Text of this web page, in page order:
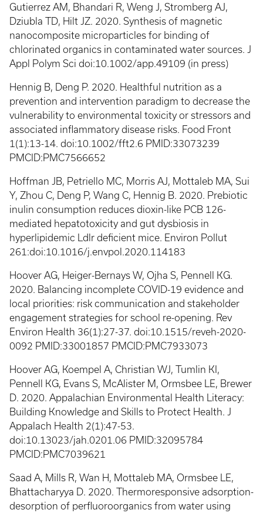
Gutierrez AM, Bhandari R, Weng J, Stromberg AJ,
Dziubla TD, Hilt JZ. 2020. Synthesis of magnetic
nanocomposite microparticles for binding of
chlorinated organics in contaminated water sources. J
Appl Polym Sci doi:10.1002/app.49109 (in press)
Hennig B, Deng P. 2020. Healthful nutrition as a
prevention and intervention paradigm to decrease the
vulnerability to environmental toxicity or stressors and
associated inflammatory disease risks. Food Front
1(1):13-14. doi:10.1002/fft2.6 PMID:33073239
PMCID:PMC7566652
Hoffman JB, Petriello MC, Morris AJ, Mottaleb MA, Sui
Y, Zhou C, Deng P, Wang C, Hennig B. 2020. Prebiotic
inulin consumption reduces dioxin-like PCB 126-
mediated hepatotoxicity and gut dysbiosis in
hyperlipidemic Ldlr deficient mice. Environ Pollut
261:doi:10.1016/j.envpol.2020.114183
Hoover AG, Heiger-Bernays W, Ojha S, Pennell KG.
2020. Balancing incomplete COVID-19 evidence and
local priorities: risk communication and stakeholder
engagement strategies for school re-opening. Rev
Environ Health 36(1):27-37. doi:10.1515/reveh-2020-
0092 PMID:33001857 PMCID:PMC7933073
Hoover AG, Koempel A, Christian WJ, Tumlin KI,
Pennell KG, Evans S, McAlister M, Ormsbee LE, Brewer
D. 2020. Appalachian Environmental Health Literacy:
Building Knowledge and Skills to Protect Health. J
Appalach Health 2(1):47-53.
doi:10.13023/jah.0201.06 PMID:32095784
PMCID:PMC7039621
Saad A, Mills R, Wan H, Mottaleb MA, Ormsbee LE,
Bhattacharyya D. 2020. Thermoresponsive adsorption-
desorption of perfluoroorganics from water using